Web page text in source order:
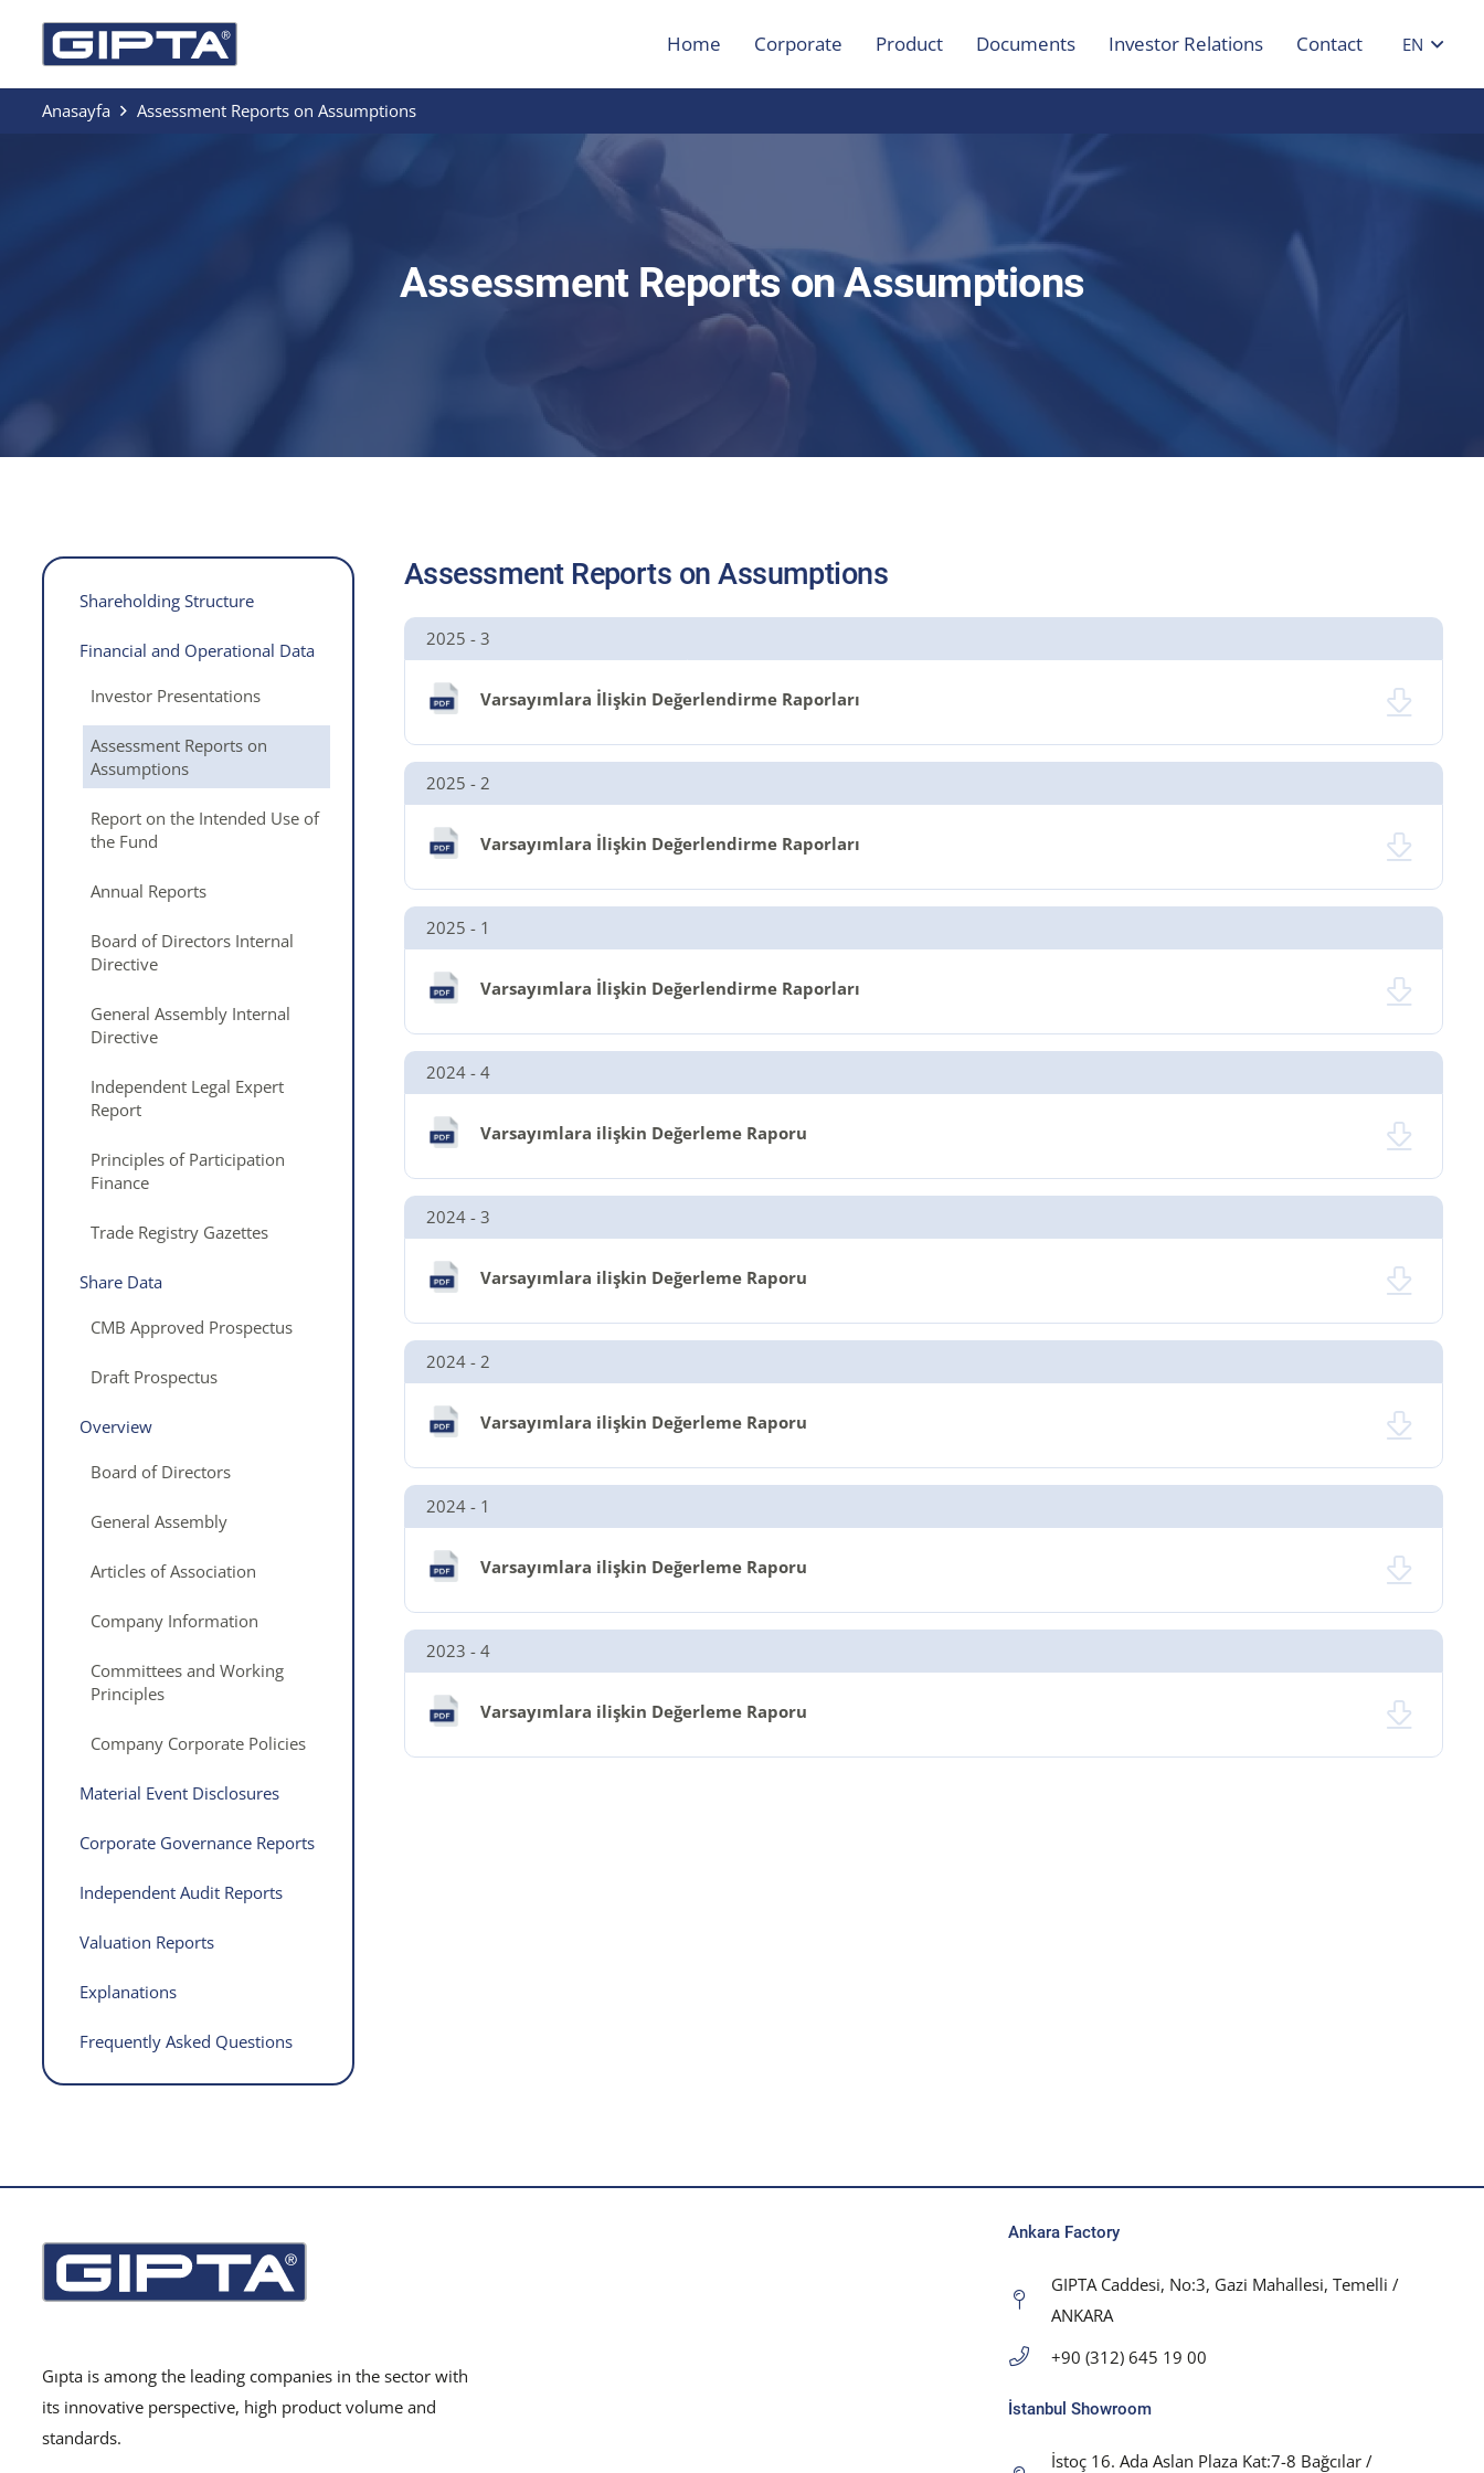
Home Corporate Product Documents Investor Relations Contact EN
Anasayfa Assessment Reports on Assumptions
Assessment Reports on Assumptions
Shareholding Structure
Financial and Operational Data
Investor Presentations
Assessment Reports on
Assumptions
Report on the Intended Use of
the Fund
Annual Reports
Board of Directors Internal
Directive
General Assembly Internal
Directive
Independent Legal Expert
Report
Principles of Participation
Finance
Trade Registry Gazettes
Share Data
CMB Approved Prospectus
Draft Prospectus
Overview
Board of Directors
General Assembly
Articles of Association
Company Information
Committees and Working
Principles
Company Corporate Policies
Material Event Disclosures
Corporate Governance Reports
Independent Audit Reports
Valuation Reports
Explanations
Frequently Asked Questions
Assessment Reports on Assumptions
2025 - 3
Varsayımlara İlişkin Değerlendirme Raporları
2025 - 2
Varsayımlara İlişkin Değerlendirme Raporları
2025 - 1
Varsayımlara İlişkin Değerlendirme Raporları
2024 - 4
Varsayımlara ilişkin Değerleme Raporu
2024 - 3
Varsayımlara ilişkin Değerleme Raporu
2024 - 2
Varsayımlara ilişkin Değerleme Raporu
2024 - 1
Varsayımlara ilişkin Değerleme Raporu
2023 - 4
Varsayımlara ilişkin Değerleme Raporu
Gıpta is among the leading companies in the sector with
its innovative perspective, high product volume and
standards.
Ankara Factory
GIPTA Caddesi, No:3, Gazi Mahallesi, Temelli /
ANKARA
+90 (312) 645 19 00
İstanbul Showroom
İstoç 16. Ada Aslan Plaza Kat:7-8 Bağcılar /